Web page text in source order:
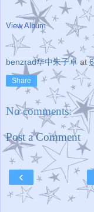
View Album
benzrad华中朱子卓 at
Share
No comments:
Post a Comment
‹